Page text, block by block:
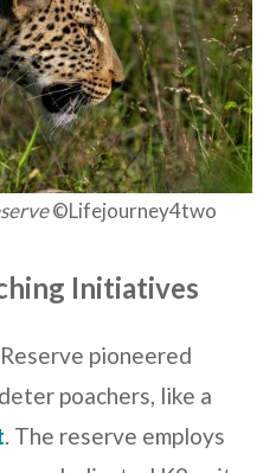
©Lifejourney4two
Initiatives
pioneered
poachers, like a
. The reserve employs